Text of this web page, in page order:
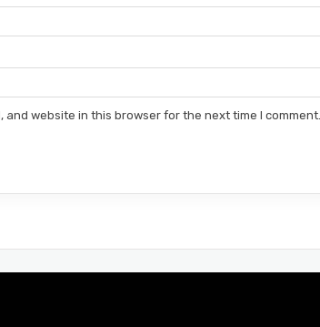
and website in this browser for the next time I comment.